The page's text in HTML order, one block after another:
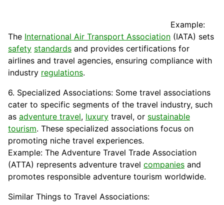
Example:
The International Air Transport Association (IATA) sets
safety standards and provides certifications for
airlines and travel agencies, ensuring compliance with
industry regulations.
6. Specialized Associations: Some travel associations
cater to specific segments of the travel industry, such
as adventure travel, luxury travel, or sustainable
tourism. These specialized associations focus on
promoting niche travel experiences.
Example: The Adventure Travel Trade Association
(ATTA) represents adventure travel companies and
promotes responsible adventure tourism worldwide.
Similar Things to Travel Associations: